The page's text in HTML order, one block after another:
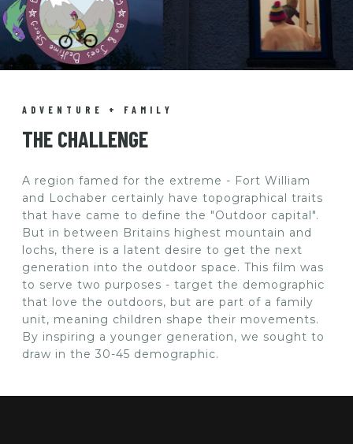
ADVENTURE + FAMILY
THE CHALLENGE
A region famed for the extreme - Fort William
and Lochaber certainly have topographical traits
that have came to define the "Outdoor capital".
But in between Britains highest mountain and
lochs, there is a latent desire to get the next
generation into the outdoor space. This film was
to serve two purposes - target the demographic
that love the outdoors, but are part of a family
unit, meaning children shape their movements.
By inspiring a younger generation, we sought to
draw in the 30-45 demographic.